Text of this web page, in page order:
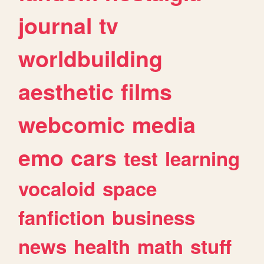
journal tv
worldbuilding
aesthetic films
webcomic media
emo cars test learning
vocaloid space
fanfiction business
news health math stuff